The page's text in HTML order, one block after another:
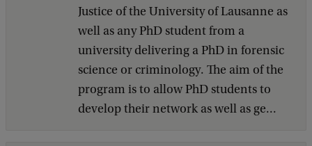
Justice of the University of Lausanne as
well as any PhD student from a
university delivering a PhD in forensic
science or criminology. The aim of the
program is to allow PhD students to
develop their network as well as ge...